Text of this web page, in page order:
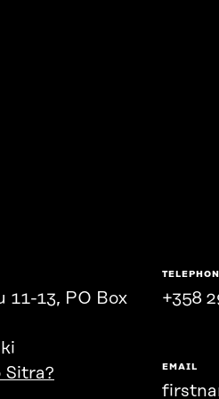
13, PO Box
Sitra?
+358
EMAIL